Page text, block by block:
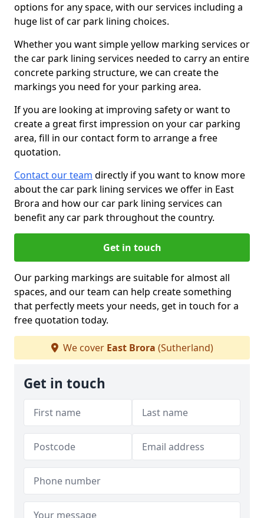
options for any space, with our services including a
huge list of car park lining choices.
Whether you want simple yellow marking services or
the car park lining services needed to carry an entire
concrete parking structure, we can create the
markings you need for your parking area.
If you are looking at improving safety or want to
create a great first impression on your car parking
area, fill in our contact form to arrange a free
quotation.
Contact our team directly if you want to know more
about the car park lining services we offer in East
Brora and how our car park lining services can
benefit any car park throughout the country.
Get in touch
Our parking markings are suitable for almost all
spaces, and our team can help create something
that perfectly meets your needs, get in touch for a
free quotation today.
We cover East Brora (Sutherland)
Get in touch